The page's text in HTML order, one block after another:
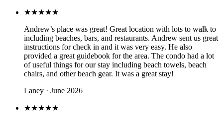
★★★★★
Andrew’s place was great! Great location with lots to walk to
including beaches, bars, and restaurants. Andrew sent us great
instructions for check in and it was very easy. He also
provided a great guidebook for the area. The condo had a lot
of useful things for our stay including beach towels, beach
chairs, and other beach gear. It was a great stay!
Laney · June 2026
★★★★★